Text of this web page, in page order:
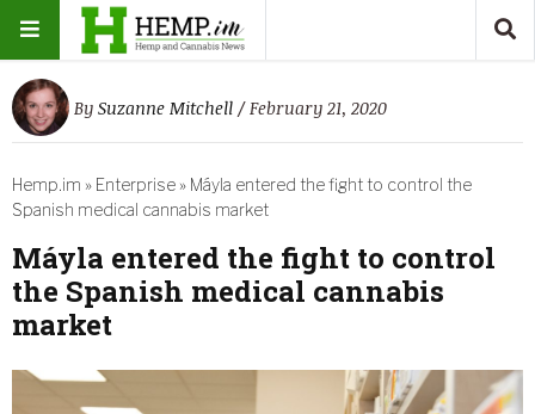
By Suzanne Mitchell / February 21, 2020
Hemp.im » Enterprise » Máyla entered the fight to control the
Spanish medical cannabis market
Máyla entered the fight to control
the Spanish medical cannabis
market